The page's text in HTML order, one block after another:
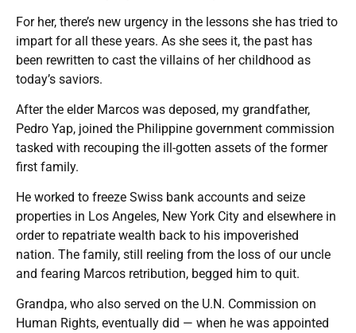
For her, there’s new urgency in the lessons she has tried to
impart for all these years. As she sees it, the past has
been rewritten to cast the villains of her childhood as
today’s saviors.
After the elder Marcos was deposed, my grandfather,
Pedro Yap, joined the Philippine government commission
tasked with recouping the ill-gotten assets of the former
first family.
He worked to freeze Swiss bank accounts and seize
properties in Los Angeles, New York City and elsewhere in
order to repatriate wealth back to his impoverished
nation. The family, still reeling from the loss of our uncle
and fearing Marcos retribution, begged him to quit.
Grandpa, who also served on the U.N. Commission on
Human Rights, eventually did — when he was appointed